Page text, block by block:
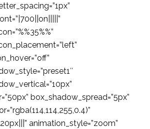
box_shadow_spread=”5px”
animation_style=”zoom”